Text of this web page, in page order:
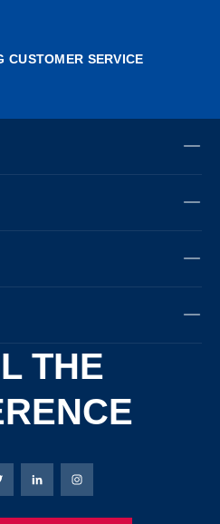
CUSTOMER SERVICE
THE
Proenen facebookpage
Proenen Twitter page
Bierbaum-Proenen LinkedIn
Bierbaum-Proenen